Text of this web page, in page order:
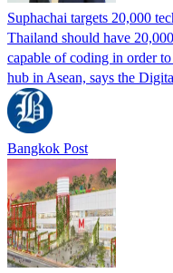
Suphachai targets 20,000
Thailand should have
capable of coding in order
hub in Asean, says the
Bangkok Post